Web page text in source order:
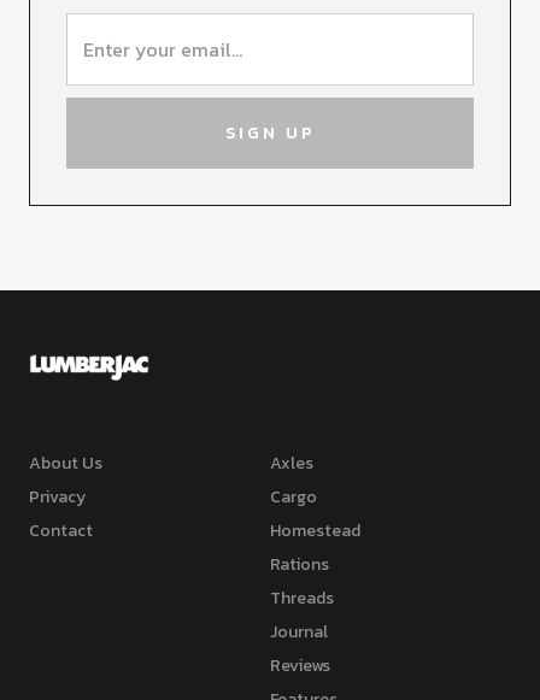
About Us
Privacy
Contact
Axles
Cargo
Homestead
Rations
Threads
Journal
Reviews